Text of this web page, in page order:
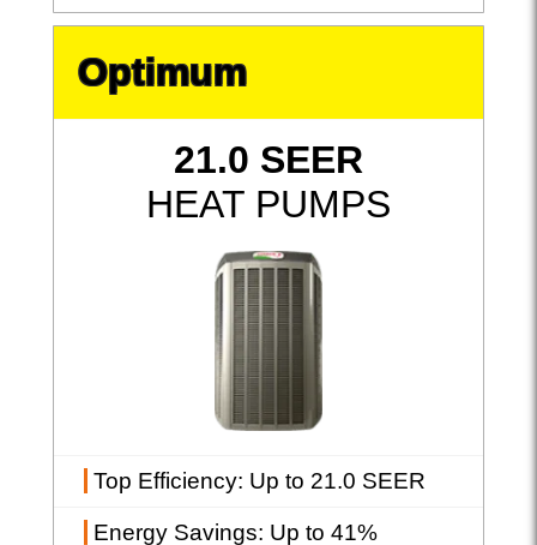
Optimum
21.0 SEER
HEAT PUMPS
Top Efficiency: Up to 21.0 SEER
Energy Savings: Up to 41%